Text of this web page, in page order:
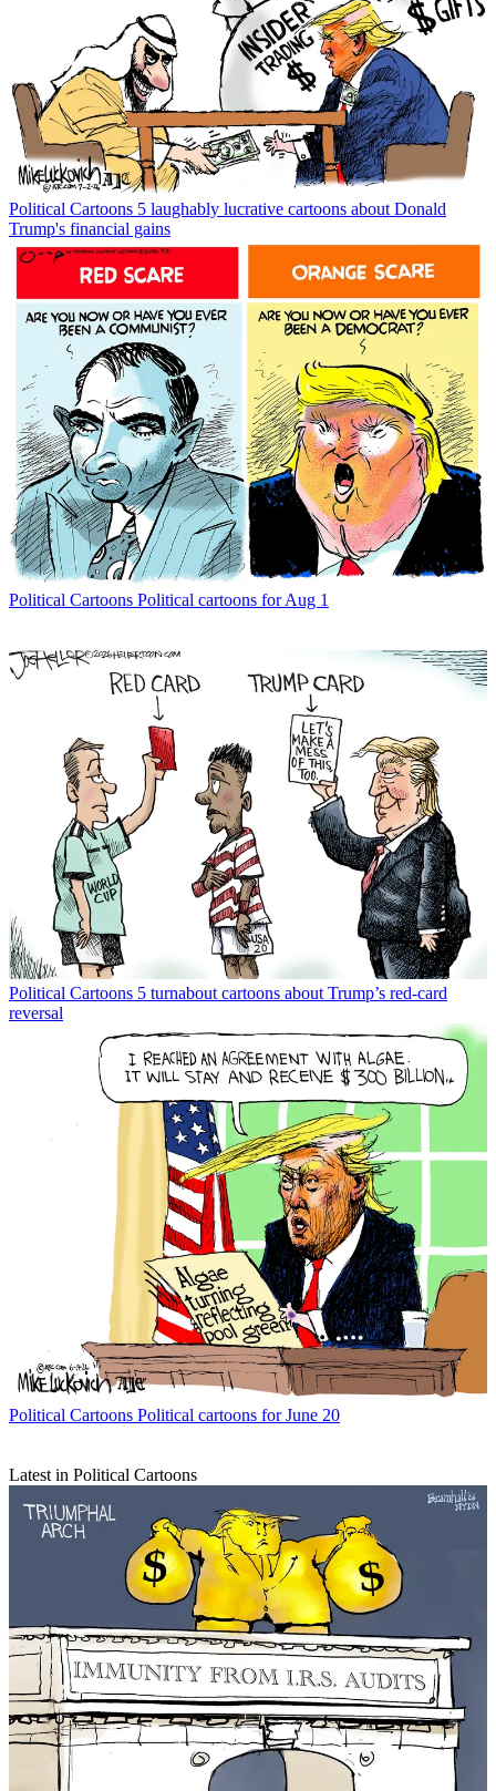
Political Cartoons 5 laughably lucrative cartoons about Donald
Trump's financial gains
Political Cartoons Political cartoons for Aug 1
Political Cartoons 5 turnabout cartoons about Trump’s red-card
reversal
Political Cartoons Political cartoons for June 20
Latest in Political Cartoons